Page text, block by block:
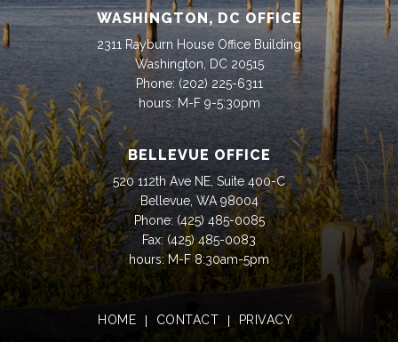
WASHINGTON, DC OFFICE
2311 Rayburn House Office Building
Washington, DC 20515
Phone: (202) 225-6311
hours: M-F 9-5:30pm
BELLEVUE OFFICE
520 112th Ave NE, Suite 400-C
Bellevue, WA 98004
Phone: (425) 485-0085
Fax: (425) 485-0083
hours: M-F 8:30am-5pm
HOME CONTACT PRIVACY